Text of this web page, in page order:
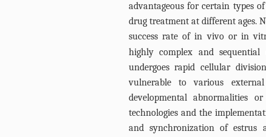
advantageous for certain types
drug treatment at different ages.
success rate of in vivo or in
highly complex and
undergoes rapid cellular
vulnerable to various
developmental abnormalities
technologies and the
and synchronization of estrus